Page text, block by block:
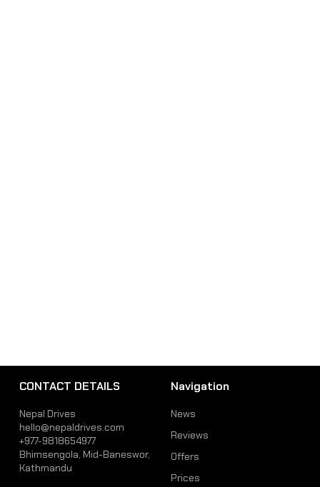
CONTACT DETAILS
Nepal Drives
hello@nepaldrives.com
+977-9818654977
Bhimsengola, Mid-Baneswor,
Kathmandu
Navigation
News
Reviews
Offers
Prices